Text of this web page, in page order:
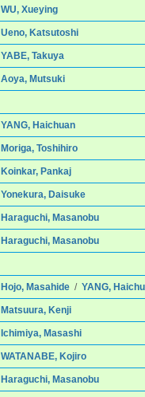
WU, Xueying
Ueno, Katsutoshi
YABE, Takuya
Aoya, Mutsuki
YANG, Haichuan
Moriga, Toshihiro
Koinkar, Pankaj
Yonekura, Daisuke
Haraguchi, Masanobu
Haraguchi, Masanobu
Hojo, Masahide/ YANG,
Matsuura, Kenji
Ichimiya, Masashi
WATANABE, Kojiro
Haraguchi, Masanobu